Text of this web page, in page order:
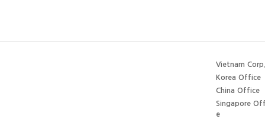
Vietnam Corp.
Korea Office
China Office
Singapore
e